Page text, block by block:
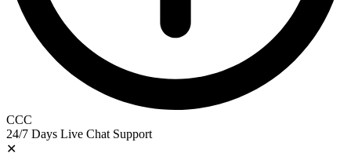
CCC
24/7 Days Live Chat Support
✕